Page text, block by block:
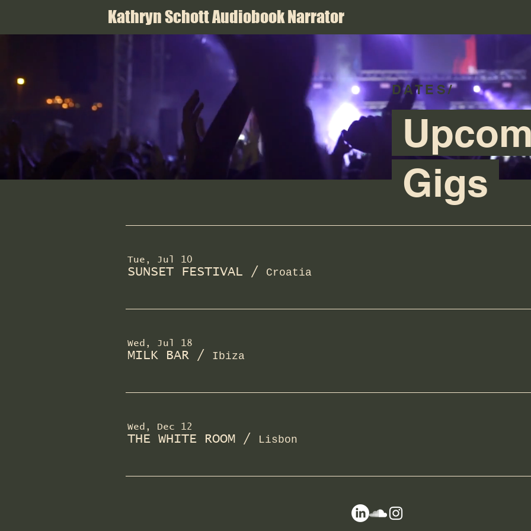
Kathryn Schott Audiobook Narrator
DATES/
Gigs
Tue, Jul 10
SUNSET FESTIVAL / Croatia
Wed, Jul 18
MILK BAR / Ibiza
Wed, Dec 12
THE WHITE ROOM / Lisbon